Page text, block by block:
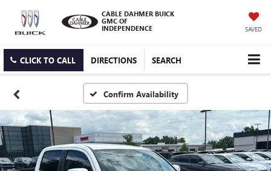
CABLE DAHMER BUICK
GMC OF
INDEPENDENCE
SAVED
CLICK TO CALL DIRECTIONS SEARCH
Confirm Availability